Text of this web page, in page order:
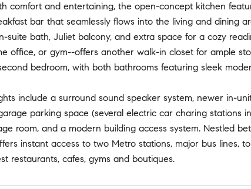
comfort and entertaining, the open-concept kitchen
bar that seamlessly flows into the living and dining
suite bath, Juliet balcony, and extra space for a cozy
office, or gym--offers another walk-in closet for ample
bedroom, with both bathrooms featuring sleek
include a surround sound speaker system, newer in-
parking space (several electric car charing stations
room, and a modern building access system. Nestled
instant access to two Metro stations, major bus lines,
restaurants, cafes, gyms and boutiques.